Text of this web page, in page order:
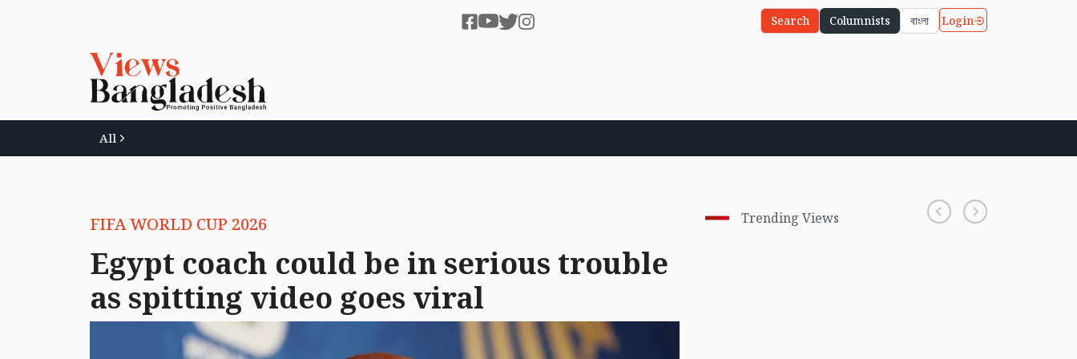
Search Columnists বাংলা Login
All
FIFA WORLD CUP 2026
Egypt coach could be in serious trouble
as spitting video goes viral
Trending Views